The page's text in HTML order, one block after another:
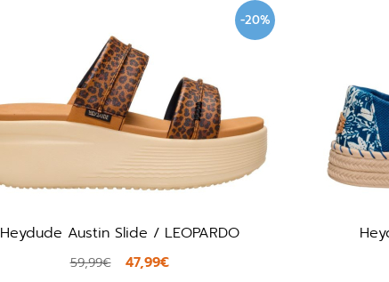
-20%
Heydude Austin Slide / LEOPARDO
59,99€ 47,99€